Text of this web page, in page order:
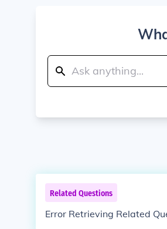
Related Questions
Error Retrieving Related